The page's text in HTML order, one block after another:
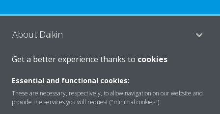
About Daikin
Contact
Get a better experience thanks to cookies
Essential and functional cookies:
These are necessary, respectively, to allow navigation on our website and
provide the services you will request ("minimal cookies").